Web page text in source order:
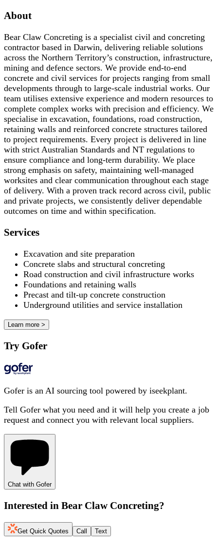
About
Bear Claw Concreting is a specialist civil and concreting
contractor based in Darwin, delivering reliable solutions
across the Northern Territory’s construction, infrastructure,
mining and defence sectors. We provide end-to-end
concrete and civil services for projects ranging from small
developments through to large-scale industrial works. Our
team utilises extensive experience and modern resources to
complete complex works with precision and efficiency. We
specialise in excavation, foundations, road construction,
retaining walls and reinforced concrete structures tailored
to project requirements. Every project is delivered in line
with strict Australian Standards and NT regulations to
ensure compliance and long-term durability. We place
strong emphasis on safety, maintaining well-managed
worksites and clear communication throughout each stage
of delivery. With a proven track record across civil, public
and private projects, we consistently deliver dependable
outcomes on time and within specification.
Services
Excavation and site preparation
Concrete slabs and structural concreting
Road construction and civil infrastructure works
Foundations and retaining walls
Precast and tilt-up concrete construction
Underground utilities and service installation
Learn more >
Try Gofer
Gofer is an AI sourcing tool powered by iseekplant.
Tell Gofer what you need and it will help you create a job
request and connect you with relevant local suppliers.
Chat with Gofer
Interested in Bear Claw Concreting?
Get Quick Quotes Call Text